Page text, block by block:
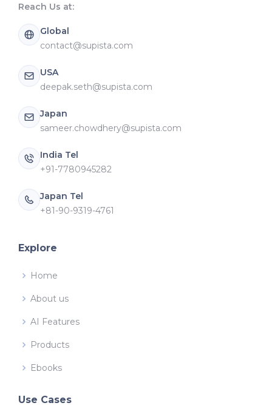
Reach Us at:
Global
contact@supista.com
USA
deepak.seth@supista.com
Japan
sameer.chowdhery@supista.com
India Tel
+91-7780945282
Japan Tel
+81-90-9319-4761
Explore
Home
About us
AI Features
Products
Ebooks
Use Cases